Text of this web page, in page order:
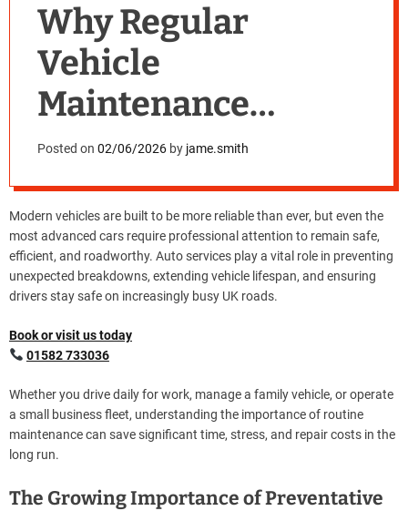
Why Regular
Vehicle
Maintenance
Matters More Than
Ever
Posted on 02/06/2026 by jame.smith
Modern vehicles are built to be more reliable than ever, but even the
most advanced cars require professional attention to remain safe,
efficient, and roadworthy. Auto services play a vital role in preventing
unexpected breakdowns, extending vehicle lifespan, and ensuring
drivers stay safe on increasingly busy UK roads.
Book or visit us today
01582 733036
Whether you drive daily for work, manage a family vehicle, or operate
a small business fleet, understanding the importance of routine
maintenance can save significant time, stress, and repair costs in the
long run.
The Growing Importance of Preventative